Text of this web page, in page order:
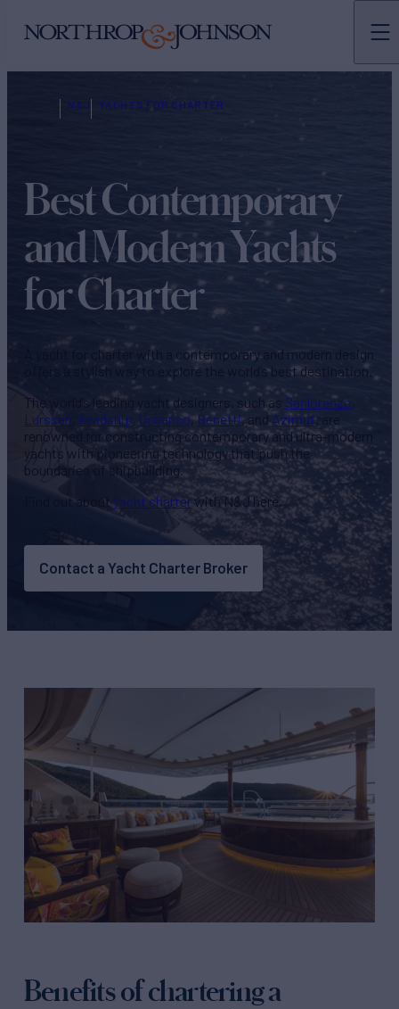
N&J YACHTS FOR CHARTER
Best Contemporary
and Modern Yachts
for Charter
A yacht for charter with a contemporary and modern design
offers a stylish way to explore the world’s best destination.
The world’s leading yacht designers, such as Sanlorenzo
Lurssen Feadship Oceanco,Benetti, andAzimut , are
renowned for constructing contemporary and ultra-modern
yachts with pioneering technology that push the
boundaries of shipbuilding.
Find out about yacht charter with N&J here.
Contact a Yacht Charter Broker
Benefits of chartering a